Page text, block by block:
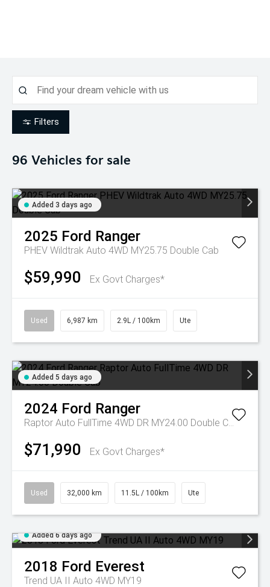
Filters
96 Vehicles for sale
Added 3 days ago
2025 Ford Ranger
PHEV Wildtrak Auto 4WD MY25.75 Double Cab
$59,990 Ex Govt Charges*
Used 6,987 km 2.9L / 100km Ute
Added 5 days ago
2024 Ford Ranger
Raptor Auto FullTime 4WD DR MY24.00 Double Cab
$71,990 Ex Govt Charges*
Used 32,000 km 11.5L / 100km Ute
Added 6 days ago
2018 Ford Everest
Trend UA II Auto 4WD MY19